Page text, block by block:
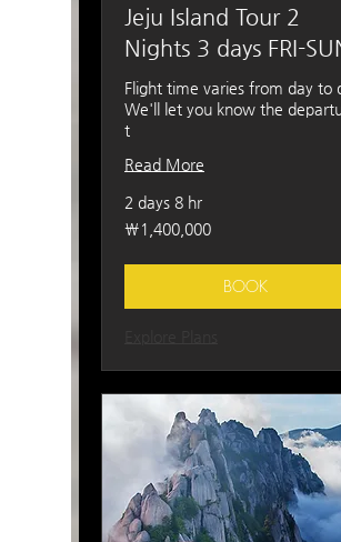
Jeju Island Tour 2
Nights 3 days FRI-
Flight time varies from day to
We'll let you know the
t
Read More
2 days 8 hr
1,400,000
South
₩1,400,000
BOOK